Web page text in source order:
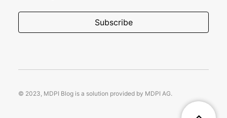
© 2023, MDPI Blog is a solution provided by MDPI AG.